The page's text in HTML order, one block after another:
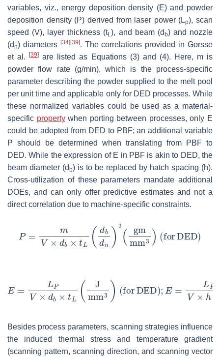
variables, viz., energy deposition density (E) and powder
deposition density (P) derived from laser power (Lp), scan
speed (V), layer thickness (tL), and beam (d b) and nozzle
(dn) diameters [34] [39]. The correlations provided in Gorsse
et al.[39] are listed as Equations (3) and (4). Here, m is
powder flow rate (g/min), which is the process-specific
parameter describing the powder supplied to the melt pool
per unit time and applicable only for DED processes. While
these normalized variables could be used as a material-
specific propertywhen porting between processes, only E
could be adopted from DED to PBF; an additional variable
P should be determined when translating from PBF to
DED. While the expression of E in PBF is akin to DED, the
beam diameter (d b) is to be replaced by hatch spacing (h).
Cross-utilization of these parameters mandate additional
DOEs, and can only offer predictive estimates and not a
direct correlation due to machine-specific constraints.
Besides process parameters, scanning strategies influence
the induced thermal stress and temperature gradient
(scanning pattern, scanning direction, and scanning vector